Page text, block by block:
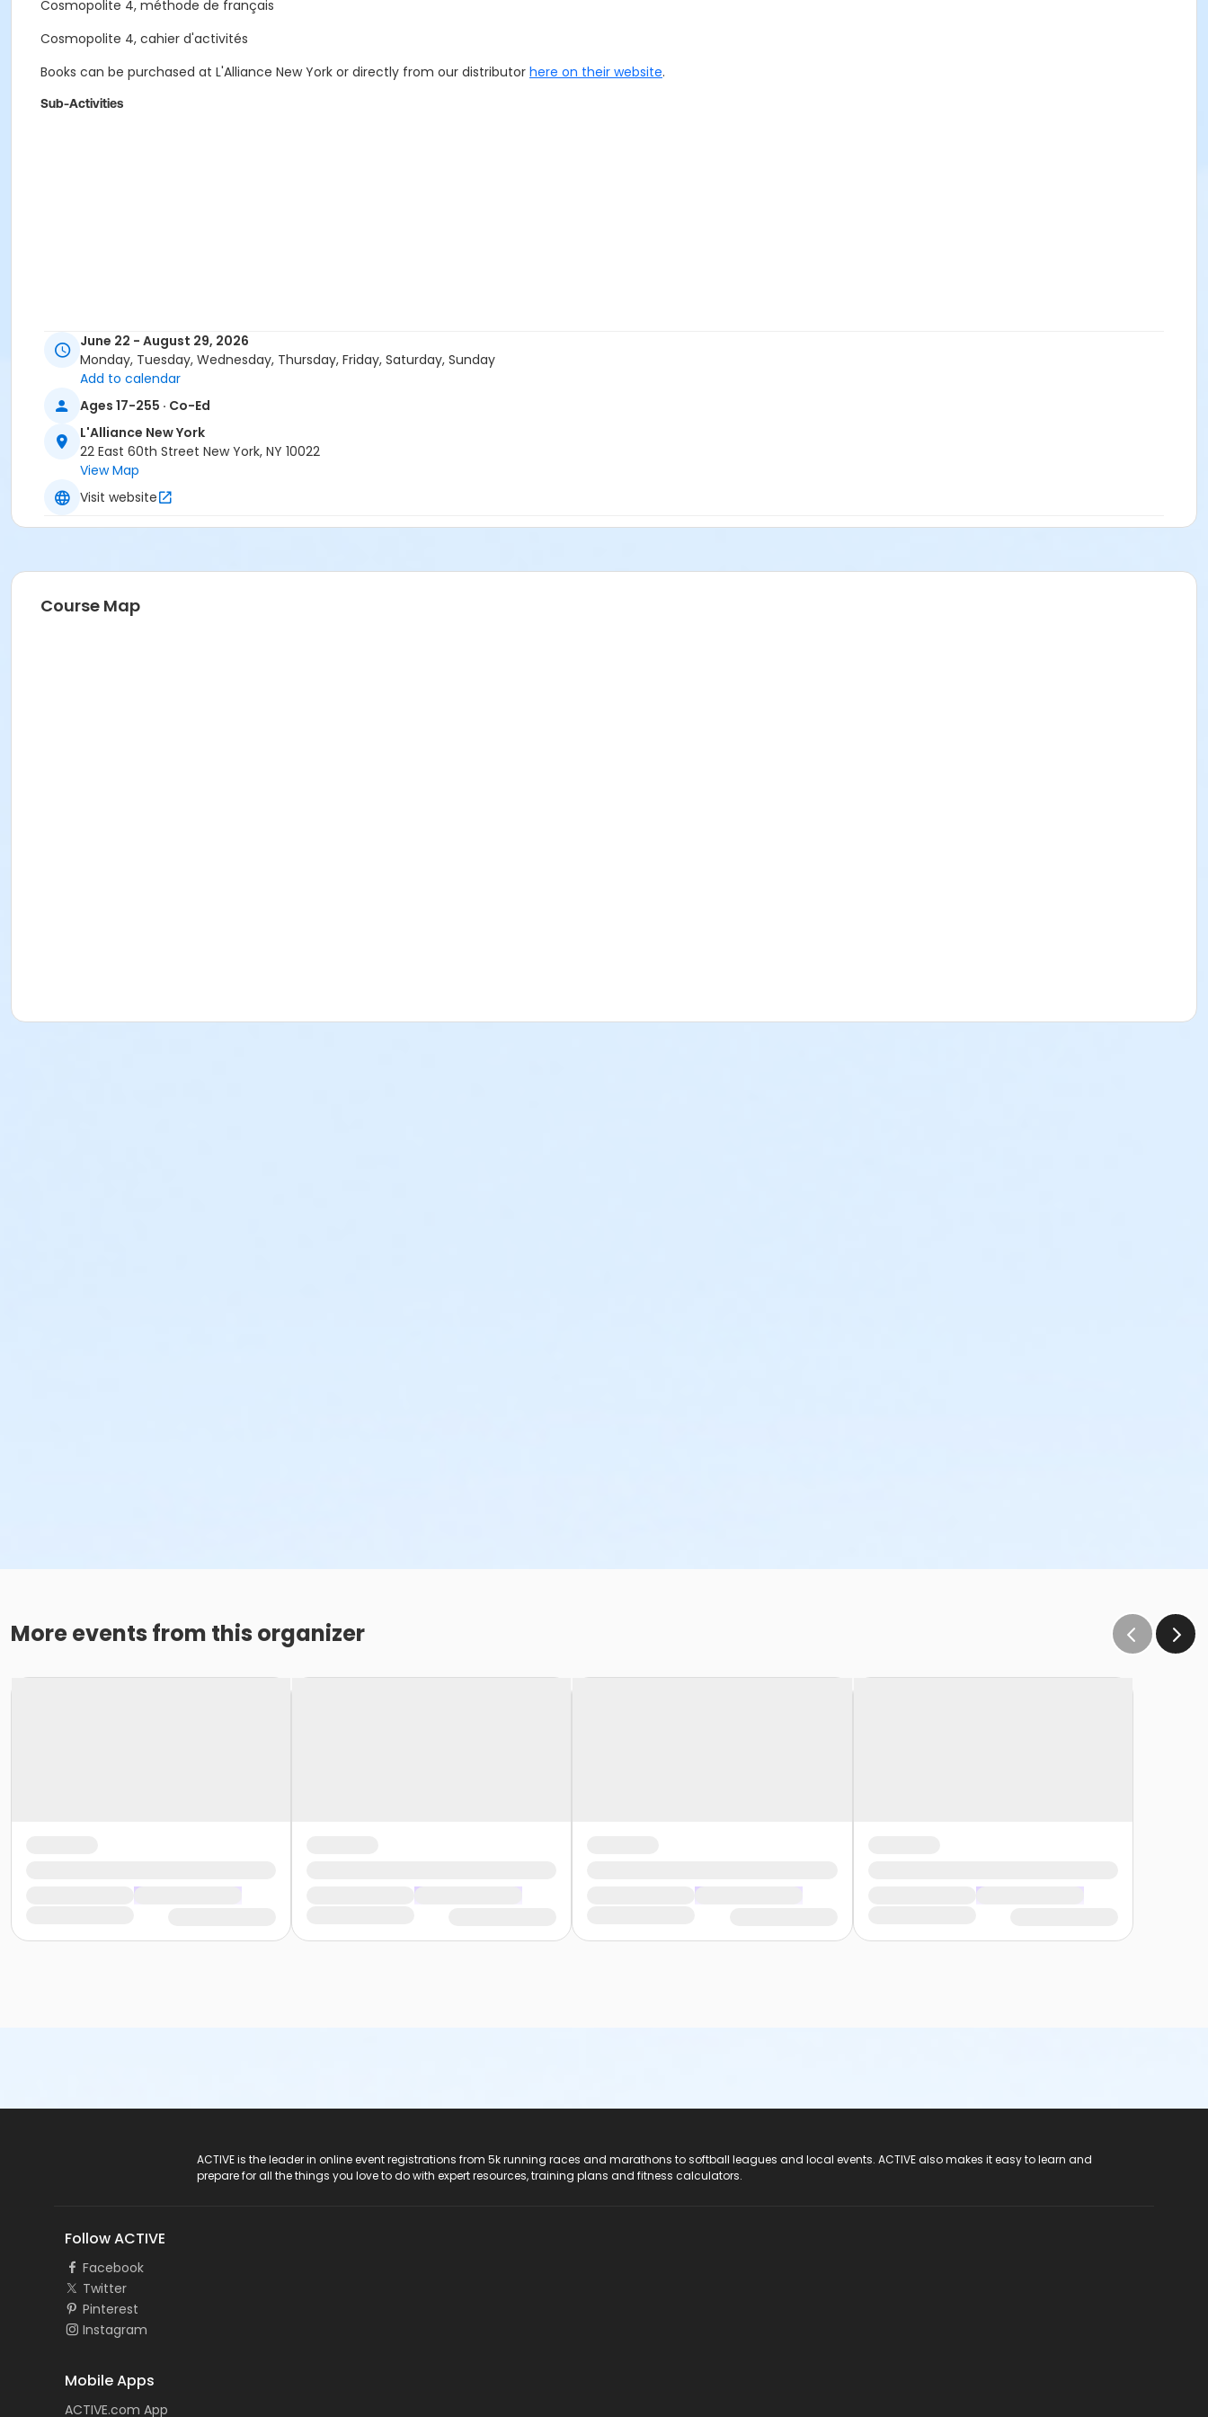
Cosmopolite 4, méthode de français
Cosmopolite 4, cahier d'activités
Books can be purchased at L'Alliance New York or directly from our distributor here on their website.
Sub-Activities
June 22 - August 29, 2026
Monday, Tuesday, Wednesday, Thursday, Friday, Saturday, Sunday
Add to calendar
Ages 17-255 · Co-Ed
L'Alliance New York
22 East 60th Street New York, NY 10022
View Map
Visit website
Course Map
More events from this organizer
ACTIVE is the leader in online event registrations from 5k running races and marathons to softball leagues and local events. ACTIVE also makes it easy to learn and
prepare for all the things you love to do with expert resources, training plans and fitness calculators.
Follow ACTIVE
Facebook
Twitter
Pinterest
Instagram
Mobile Apps
ACTIVE.com App